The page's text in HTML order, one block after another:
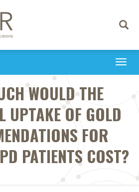
Toggle
WOULD THE
UPTAKE OF GOLD
FOR
PATIENTS COST?